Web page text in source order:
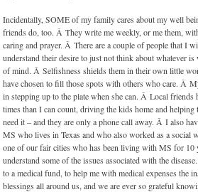
Incidentally, SOME of my family cares about my well
friends do, too. Â They write me weekly, or me them,
caring and prayer. Â There are a couple of people that I
understand their desire to just not think about whatever
of mind. Â Selfishness shields them in their own little
have chosen to fill those spots with others who care. Â
in stepping up to the plate when she can. Â Local friends
times than I can count, driving the kids home and helping
need it – and they are only a phone call away. Â I also
MS who lives in Texas and who also worked as a social
one of our fair cities who has been living with MS for 10
understand some of the issues associated with the
to a medical fund, to help me with medical expenses the
blessings all around us, and we are ever so grateful